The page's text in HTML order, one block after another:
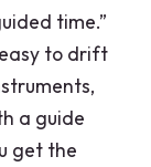
time.”
easy to drift
a guide
get the